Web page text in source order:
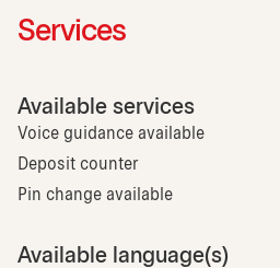
Services
Available services
Voice guidance available
Deposit counter
Pin change available
Available language(s)